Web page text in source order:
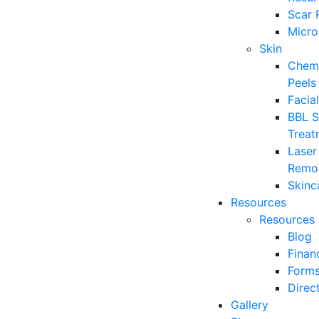
Scar
Skin
Peels
BBL
Resources
Resources
Blog
Gallery